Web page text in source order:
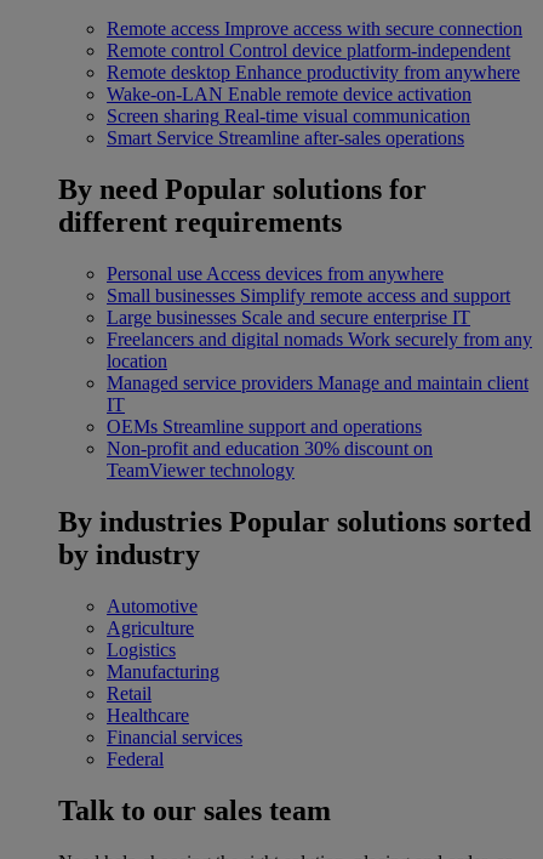
Remote access Improve access with secure connection
Remote control Control device platform-independent
Remote desktop Enhance productivity from anywhere
Wake-on-LAN Enable remote device activation
Screen sharing Real-time visual communication
Smart Service Streamline after-sales operations
By need Popular solutions for
different requirements
Personal use Access devices from anywhere
Small businesses Simplify remote access and support
Large businesses Scale and secure enterprise IT
Freelancers and digital nomads Work securely from any
location
Managed service providers Manage and maintain client
IT
OEMs Streamline support and operations
Non-profit and education 30% discount on
TeamViewer technology
By industries Popular solutions sorted
by industry
Automotive
Agriculture
Logistics
Manufacturing
Retail
Healthcare
Financial services
Federal
Talk to our sales team